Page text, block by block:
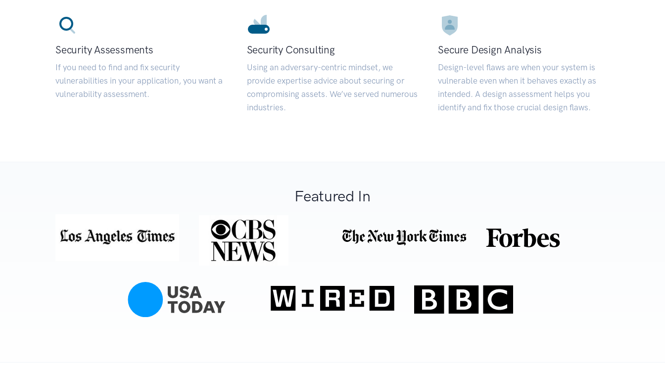
Security Assessments
If you need to find and fix security
vulnerabilities in your application, you want a
vulnerability assessment.
Security Consulting
Using an adversary-centric mindset, we
provide expertise advice about securing or
compromising assets. We’ve served numerous
industries.
Secure Design Analysis
Design-level flaws are when your system is
vulnerable even when it behaves exactly as
intended. A design assessment helps you
identify and fix those crucial design flaws.
Featured In